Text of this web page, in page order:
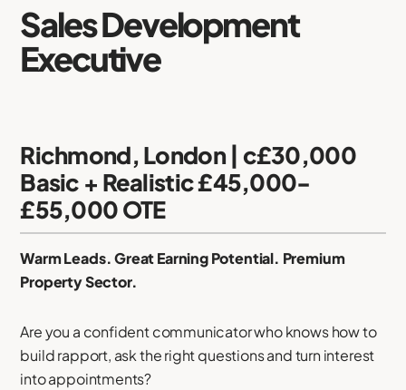
Sales Development
Executive
Richmond, London | c£30,000
Basic + Realistic £45,000-
£55,000 OTE
Warm Leads. Great Earning Potential. Premium
Property Sector.
Are you a confident communicator who knows how to
build rapport, ask the right questions and turn interest
into appointments?